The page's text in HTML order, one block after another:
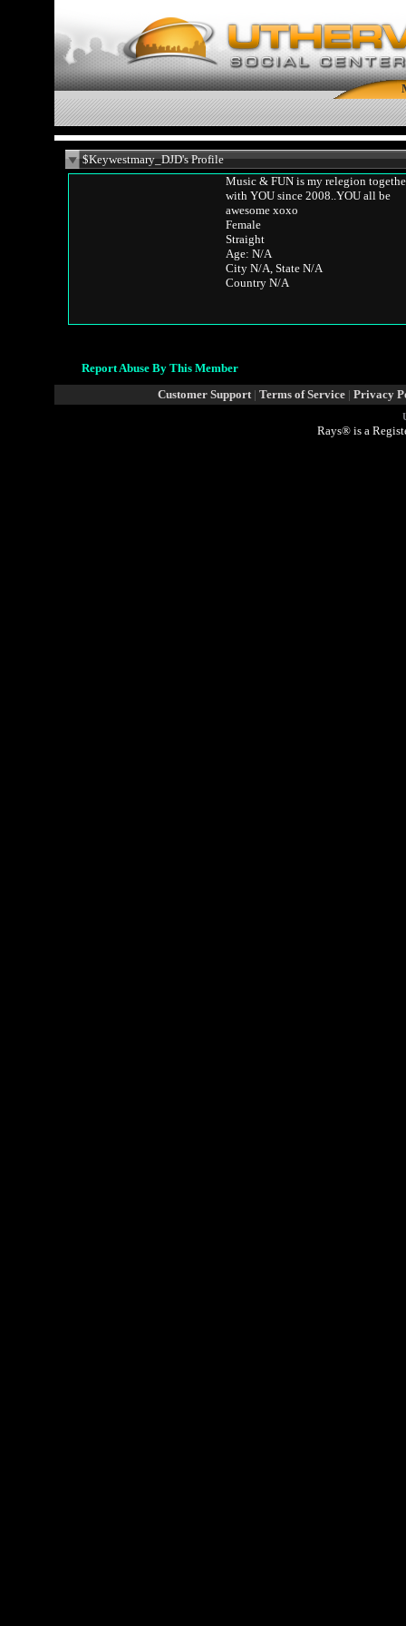
$Keywestmary_DJD's Profile
Music & FUN is my relegion
with YOU since 2008..YOU all be
awesome xoxo
Female
Straight
Age: N/A
City N/A, State N/A
Country N/A
Report Abuse By This Member
Customer Support | Terms of Service | Privacy
Rays® is a